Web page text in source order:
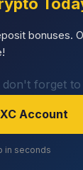
bonuses.
forget to
Account
in seconds